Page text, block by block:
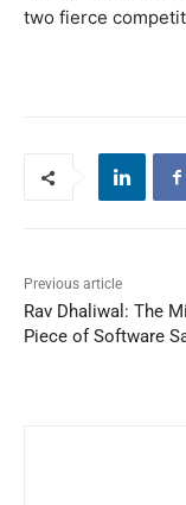
two fierce
Previous article
Rav Dhaliwal: The
Piece of Software